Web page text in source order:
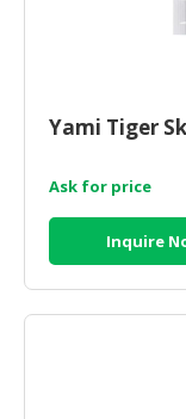
Yami Tiger
Ask for price
Inquire